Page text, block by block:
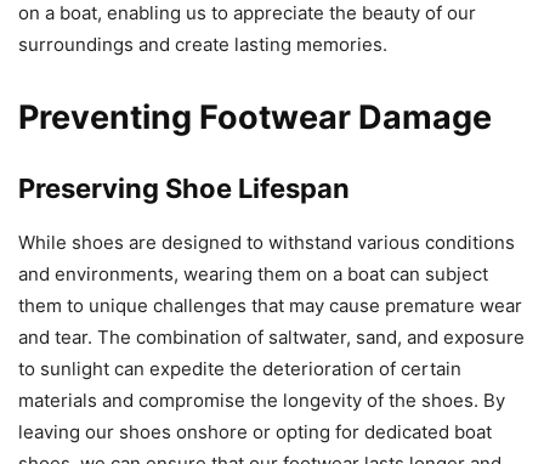
on a boat, enabling us to appreciate the beauty of our
surroundings and create lasting memories.
Preventing Footwear Damage
Preserving Shoe Lifespan
While shoes are designed to withstand various conditions
and environments, wearing them on a boat can subject
them to unique challenges that may cause premature wear
and tear. The combination of saltwater, sand, and exposure
to sunlight can expedite the deterioration of certain
materials and compromise the longevity of the shoes. By
leaving our shoes onshore or opting for dedicated boat